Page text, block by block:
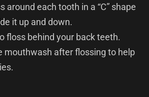
around each tooth in a “C” shape
it up and down.
floss behind your back teeth.
mouthwash after flossing to help